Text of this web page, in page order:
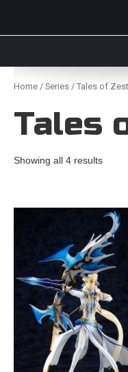
Home / Series / Tales of
Tales
Showing all 4 results